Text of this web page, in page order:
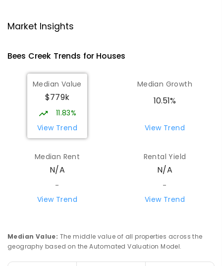
PRIMARY GOVERNMENT
Girraween Primary School
Girraween 0836
443 ENROLLED
Mother Teresa Catholic Primary
School
9.76
ENROLLED
Howard Springs 0835
Market Insights
Bees Creek Trends for Houses
Median Value
$779k
11.83%
View Trend
Median Growth
10.51%
View Trend
Median Rent
N/A
-
View Trend
Rental Yield
N/A
-
View Trend
Median Value: The middle value of all properties across the
geography based on the Automated Valuation Model.